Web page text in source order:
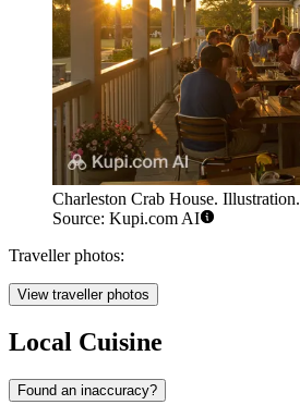
Charleston Crab House. Illustration.
Source: Kupi.com AI
Traveller photos:
View traveller photos
Local Cuisine
Found an inaccuracy?